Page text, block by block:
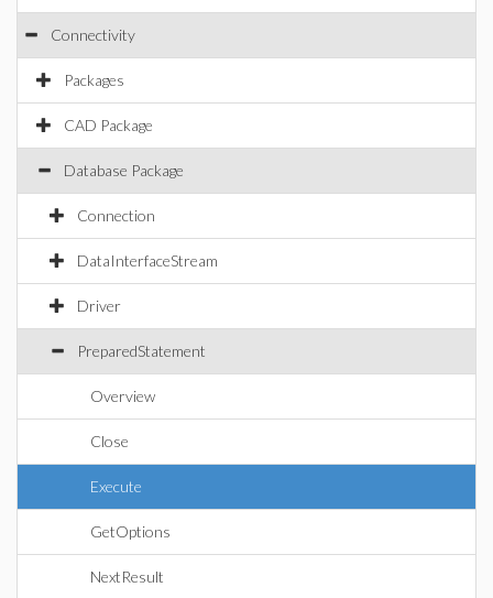
Connectivity
Packages
CAD Package
Database Package
Connection
DataInterfaceStream
Driver
PreparedStatement
Overview
Close
Execute
GetOptions
NextResult